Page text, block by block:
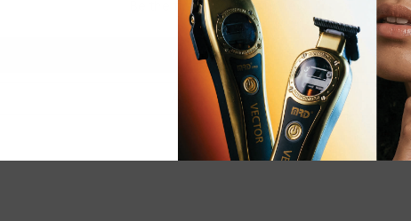
Be the first to write a review
Write a review
Ask a question